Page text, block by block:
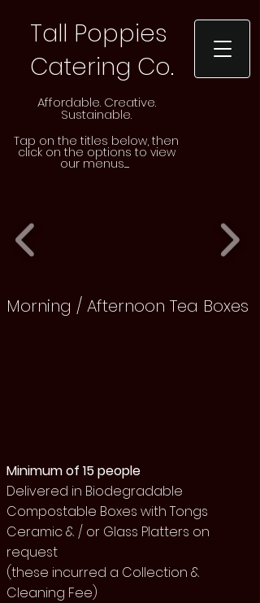
Tall Poppies
Catering Co.
Affordable. Creative.
Sustainable.
Tap on the titles below, then
click on the options to view
our menus......
Morning / Afternoon Tea Boxes
Minimum of 15 people
Delivered in Biodegradable
Compostable Boxes with Tongs
Ceramic & / or Glass Platters on
request
(these incurred a Collection &
Cleaning Fee)